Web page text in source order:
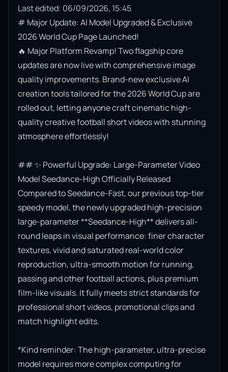
Last edited: 06/09/2026, 15:45
# Major Update: AI Model Upgraded & Exclusive
2026 World Cup Page Launched!
🔥 Major Platform Revamp! Two flagship core
updates are now live with comprehensive image
quality improvements. Brand-new exclusive AI
creation tools tailored for the 2026 World Cup are
rolled out, letting anyone craft cinematic high-
quality creative football short videos with stunning
atmosphere effortlessly!
## ✨ Powerful Upgrade: Large-Parameter Video
Model Seedance-High Officially Released
Compared to Seedance-Fast, our previous top-tier
speedy model, the newly upgraded high-precision
large-parameter **Seedance-High** delivers all-
round leaps in visual performance: finer character
textures, vivid and saturated real-world color
reproduction, ultra-smooth motion for running,
passing and other football actions, plus premium
film-like visuals. It fully meets strict standards for
professional short videos, promotional clips and
match highlight edits.
*Kind reminder: The high-parameter, ultra-precise
model requires more complex computing for